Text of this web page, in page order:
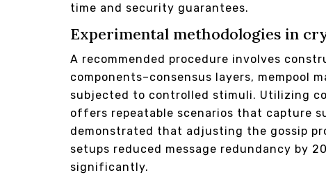
time and security guarantees.
Experimental methodologies in
A recommended procedure involves
components–consensus layers, mempool
subjected to controlled stimuli. Utilizing
offers repeatable scenarios that capture
demonstrated that adjusting the gossip
setups reduced message redundancy by
significantly.